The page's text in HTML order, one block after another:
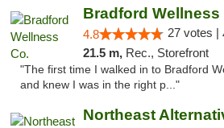
Bradford Wellness
4.8 27 votes |
21.5 m, Rec., Storefront
"The first time I walked in to Bradford
and knew I was in the right p..."